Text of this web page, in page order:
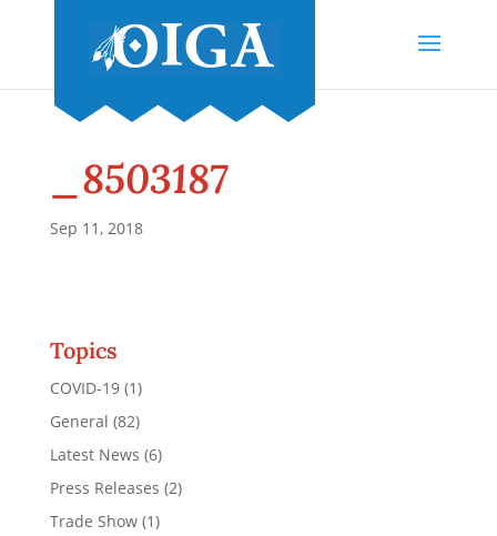
_8503187
Sep 11, 2018
Topics
COVID-19(1)
General (82)
Latest News (6)
Press Releases (2)
Trade Show(1)